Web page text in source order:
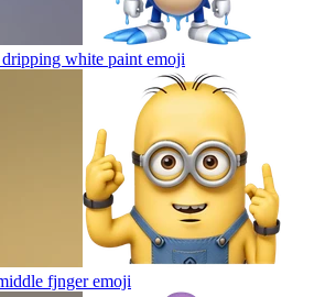
white paint emoji
fjngeremoji